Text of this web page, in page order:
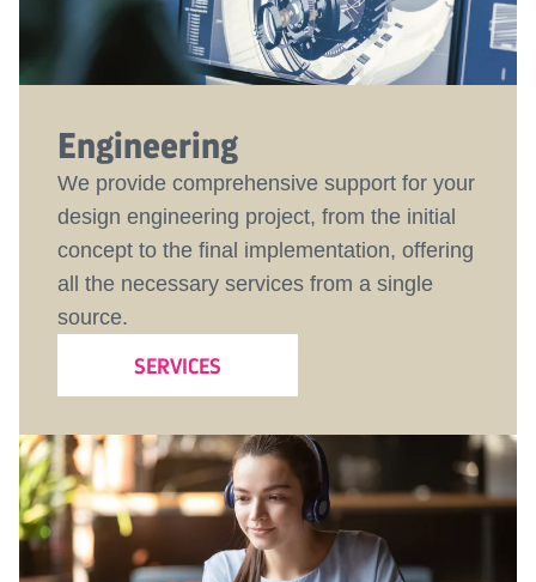
Engineering
We provide comprehensive support for your
design engineering project, from the initial
concept to the final implementation, offering
all the necessary services from a single
source.
SERVICES